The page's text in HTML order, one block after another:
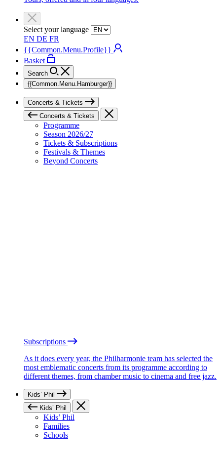
Select your language
EN DE FR
{{Common.Menu.Profile}}
Basket
Search
{{Common.Menu.Hamburger}}
Concerts & Tickets
Concerts & Tickets
Programme
Season 2026/27
Tickets & Subscriptions
Festivals & Themes
Beyond Concerts
Subscriptions
As it does every year, the Philharmonie team has selected the
most emblematic concerts from its programme according to
different themes, from chamber music to cinema and free jazz.
Kids’ Phil
Kids’ Phil
Kids’ Phil
Families
Schools